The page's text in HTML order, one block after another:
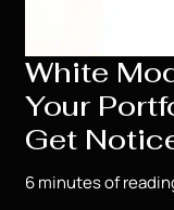
White
Your
Get
6 minutes of